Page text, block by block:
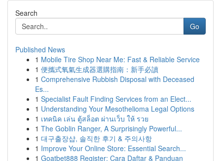
Search
Go
Published News
1 Mobile Tire Shop Near Me: Fast & Reliable Service
1 便攜式氧氣生成器選購指南：新手必讀
1 Comprehensive Rubbish Disposal with Deceased
Es...
1 Specialist Fault Finding Services from an Elect...
1 Understanding Your Mesothelioma Legal Options
1 เทคนิค เล่น ตู้สล็อต ผ่านเว็บ ให้ รวย
1 The Goblin Ranger, A Surprisingly Powerful...
1 대구출장샵, 솔직한 후기 & 주의사항
1 Improve Your Online Store: Essential Search...
1 Goatbet888 Register: Cara Daftar & Panduan